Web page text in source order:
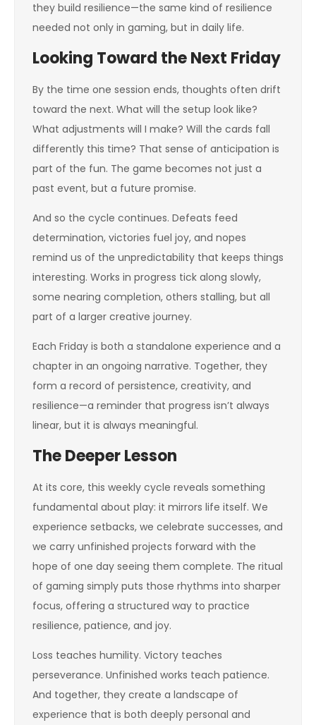
they build resilience—the same kind of resilience
needed not only in gaming, but in daily life.
Looking Toward the Next Friday
By the time one session ends, thoughts often drift
toward the next. What will the setup look like?
What adjustments will I make? Will the cards fall
differently this time? That sense of anticipation is
part of the fun. The game becomes not just a
past event, but a future promise.
And so the cycle continues. Defeats feed
determination, victories fuel joy, and nopes
remind us of the unpredictability that keeps things
interesting. Works in progress tick along slowly,
some nearing completion, others stalling, but all
part of a larger creative journey.
Each Friday is both a standalone experience and a
chapter in an ongoing narrative. Together, they
form a record of persistence, creativity, and
resilience—a reminder that progress isn’t always
linear, but it is always meaningful.
The Deeper Lesson
At its core, this weekly cycle reveals something
fundamental about play: it mirrors life itself. We
experience setbacks, we celebrate successes, and
we carry unfinished projects forward with the
hope of one day seeing them complete. The ritual
of gaming simply puts those rhythms into sharper
focus, offering a structured way to practice
resilience, patience, and joy.
Loss teaches humility. Victory teaches
perseverance. Unfinished works teach patience.
And together, they create a landscape of
experience that is both deeply personal and